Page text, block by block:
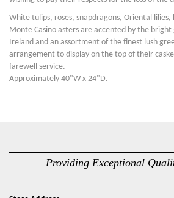
White tulips, roses, snapdragons, Oriental lilies,
Monte Casino asters are accented by the bright
Ireland and an assortment of the finest lush
arrangement to display on the top of their
farewell service.
Approximately 40"W x 24"D.
Providing Exceptional